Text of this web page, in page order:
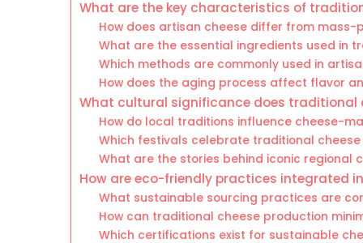
What are the key characteristics of
How does artisan cheese differ from mass-
What are the essential ingredients used in
Which methods are commonly used in
How does the aging process affect flavor
What cultural significance does traditional
How do local traditions influence cheese-
Which festivals celebrate traditional
What are the stories behind iconic regional
How are eco-friendly practices integrated
What sustainable sourcing practices are
How can traditional cheese production
Which certifications exist for sustainable